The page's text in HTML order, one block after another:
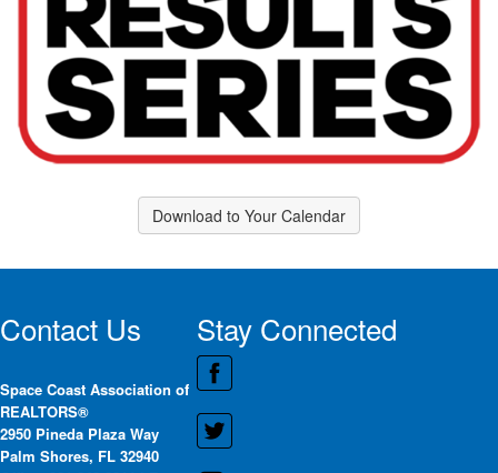
Download to Your Calendar
Contact Us
Space Coast Association of
REALTORS®
2950 Pineda Plaza Way
Palm Shores, FL 32940
Stay Connected